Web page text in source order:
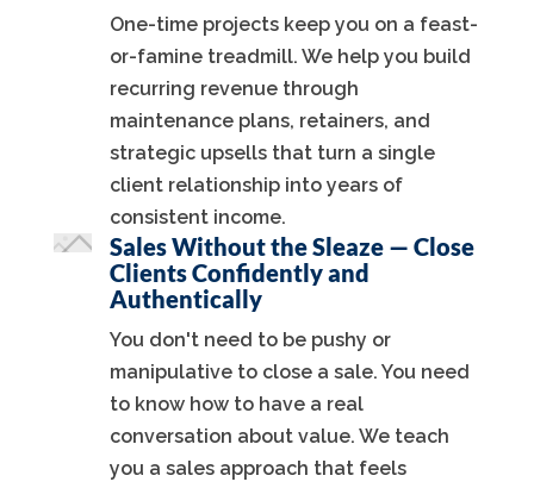
One-time projects keep you on a feast-
or-famine treadmill. We help you build
recurring revenue through
maintenance plans, retainers, and
strategic upsells that turn a single
client relationship into years of
consistent income.
Sales Without the Sleaze — Close
Clients Confidently and
Authentically
You don't need to be pushy or
manipulative to close a sale. You need
to know how to have a real
conversation about value. We teach
you a sales approach that feels